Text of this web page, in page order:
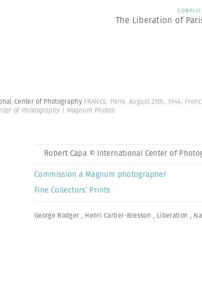
The Liberation of
Center of Photography FRANCE. Paris. August 25th, 1944.
of Photography | Magnum Photos
Robert Capa © International Center of
Commission a Magnum photographer
Fine Collectors’ Prints
George Rodger , Henri Cartier-Bresson , Liberation ,